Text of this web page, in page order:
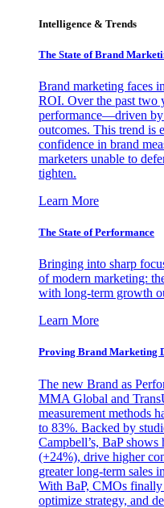
Intelligence & Trends
The State of Brand
Brand marketing faces
ROI. Over the past two
performance—driven by
outcomes. This trend is
confidence in brand
marketers unable to
tighten.
Learn More
The State of Performance
Bringing into sharp
of modern marketing:
with long-term growth
Learn More
Proving Brand Marketing
The new Brand as
MMA Global and
measurement methods
to 83%. Backed by
Campbell’s, BaP
(+24%), drive higher
greater long-term sales
With BaP, CMOs finally
optimize strategy, and